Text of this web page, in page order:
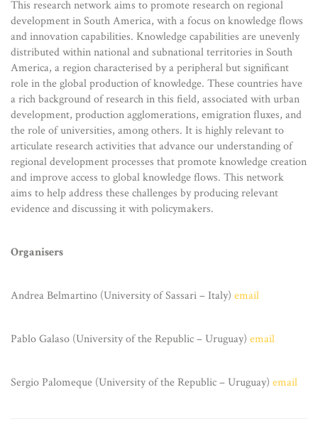
This research network aims to promote research on regional
development in South America, with a focus on knowledge flows
and innovation capabilities. Knowledge capabilities are unevenly
distributed within national and subnational territories in South
America, a region characterised by a peripheral but significant
role in the global production of knowledge. These countries have
a rich background of research in this field, associated with urban
development, production agglomerations, emigration fluxes, and
the role of universities, among others. It is highly relevant to
articulate research activities that advance our understanding of
regional development processes that promote knowledge creation
and improve access to global knowledge flows. This network
aims to help address these challenges by producing relevant
evidence and discussing it with policymakers.
Organisers
Andrea Belmartino (University of Sassari – Italy) email
Pablo Galaso (University of the Republic – Uruguay) email
Sergio Palomeque (University of the Republic – Uruguay) email